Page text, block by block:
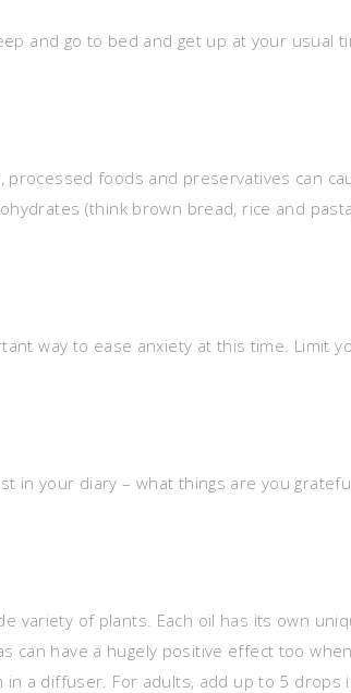
and go to bed and get up at your usual
processed foods and preservatives can
(think brown bread, rice and
way to ease anxiety at this time. Limit
in your diary – what things are you
variety of plants. Each oil has its own
can have a hugely positive effect too
a diffuser. For adults, add up to 5 drops